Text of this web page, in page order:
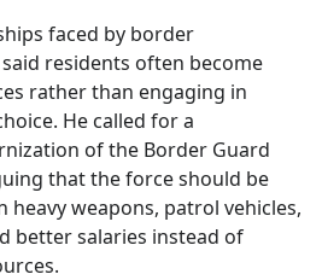
faced by border
residents often become
rather than engaging in
He called for a
of the Border Guard
that the force should be
weapons, patrol vehicles,
better salaries instead of